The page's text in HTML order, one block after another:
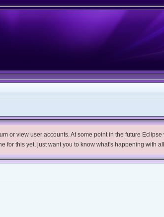
or view user accounts. At some point in the future
this yet, just want you to know what's happening with